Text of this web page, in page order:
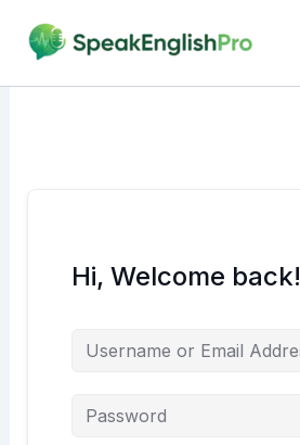
content
Hi, Welcome back!